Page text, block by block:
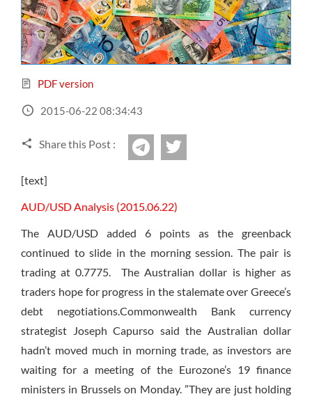
All Binary Options Scam
Sign Up Now
Have not you an Accont?
PDF version
2015-06-22 08:34:43
Share this Post : Telegram
[text]
AUD/USD Analysis (2015.06.22)
The AUD/USD added 6 points as the greenback
continued to slide in the morning session. The pair is
trading at 0.7775. The Australian dollar is higher as
traders hope for progress in the stalemate over Greece’s
debt negotiations.Commonwealth Bank currency
strategist Joseph Capurso said the Australian dollar
hadn’t moved much in morning trade, as investors are
waiting for a meeting of the Eurozone’s 19 finance
ministers in Brussels on Monday. ”They are just holding